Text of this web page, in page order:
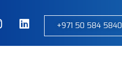
+971 50 584 5840